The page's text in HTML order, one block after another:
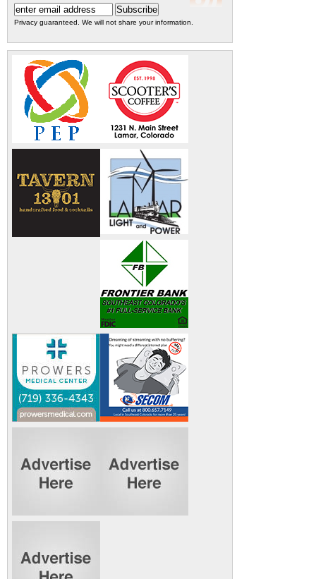
Privacy guaranteed. We will not share your information.